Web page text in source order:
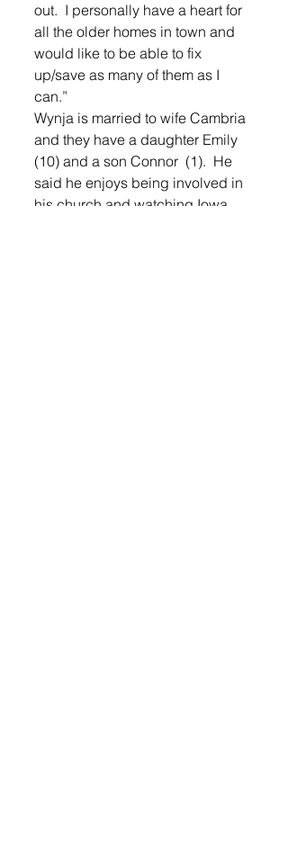
out.  I personally have a heart for
all the older homes in town and
would like to be able to fix
up/save as many of them as I
can.”
Wynja is married to wife Cambria
and they have a daughter Emily
(10) and a son Connor  (1).  He
said he enjoys being involved in
his church and watching Iowa